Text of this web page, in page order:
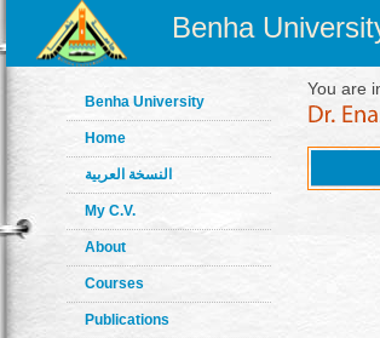
Benha
Benha University
Home
النسخة العربية
My C.V.
About
Courses
Publications
You are